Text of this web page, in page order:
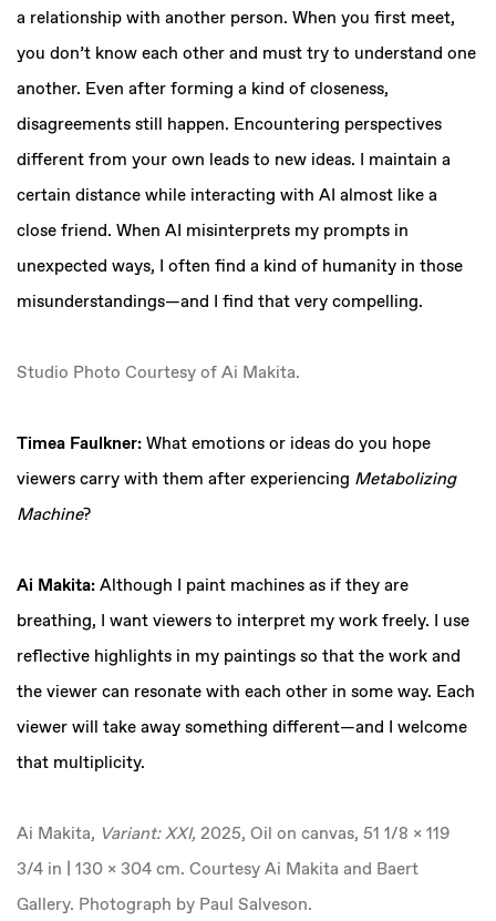
a relationship with another person. When you first meet,
you don’t know each other and must try to understand one
another. Even after forming a kind of closeness,
disagreements still happen. Encountering perspectives
different from your own leads to new ideas. I maintain a
certain distance while interacting with AI almost like a
close friend. When AI misinterprets my prompts in
unexpected ways, I often find a kind of humanity in those
misunderstandings—and I find that very compelling.
Studio Photo Courtesy of Ai Makita.
Timea Faulkner: What emotions or ideas do you hope
viewers carry with them after experiencing Metabolizing
Machine?
Ai Makita: Although I paint machines as if they are
breathing, I want viewers to interpret my work freely. I use
reflective highlights in my paintings so that the work and
the viewer can resonate with each other in some way. Each
viewer will take away something different—and I welcome
that multiplicity.
Ai Makita, Variant: XXI, 2025, Oil on canvas, 51 1/8 x 119
3/4 in | 130 x 304 cm. Courtesy Ai Makita and Baert
Gallery. Photograph by Paul Salveson.